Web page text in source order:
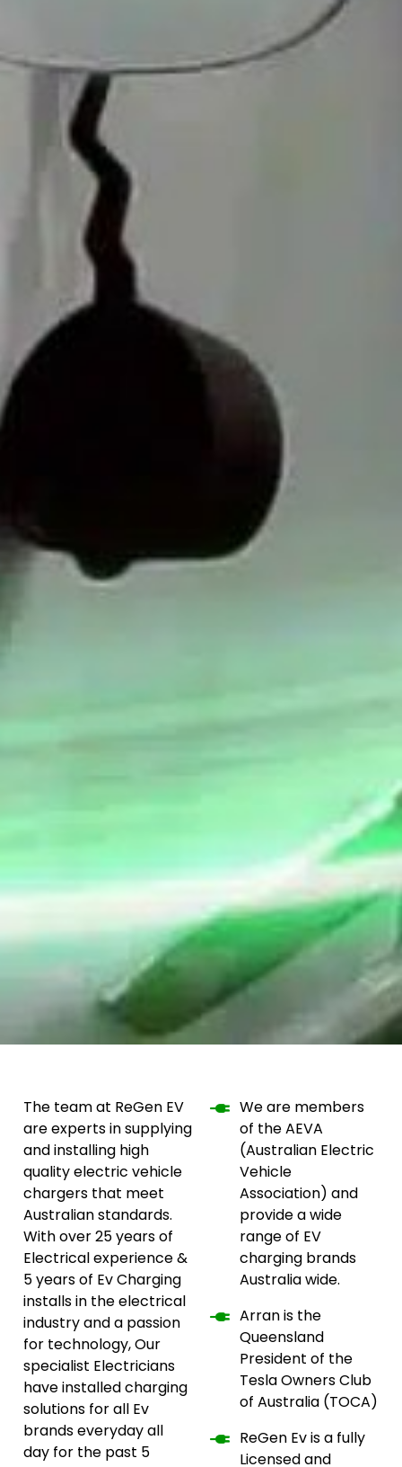
The team at ReGen EV
are experts in supplying
and installing high
quality electric vehicle
chargers that meet
Australian standards.
With over 25 years of
Electrical experience &
5 years of Ev Charging
installs in the electrical
industry and a passion
for technology, Our
specialist Electricians
have installed charging
solutions for all Ev
brands everyday all
day for the past 5
We are members
of the AEVA
(Australian Electric
Vehicle
Association) and
provide a wide
range of EV
charging brands
Australia wide.
Arran is the
Queensland
President of the
Tesla Owners Club
of Australia (TOCA)
ReGen Ev is a fully
Licensed and